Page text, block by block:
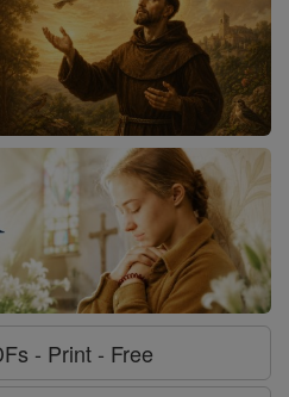
- Print - Free